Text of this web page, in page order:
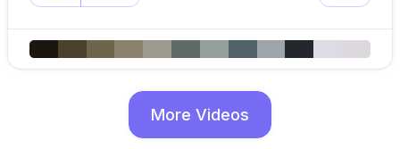
More Videos